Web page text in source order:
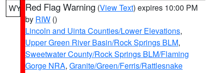
WY Red Flag Warning (View Text) expires 10:00 PM
by RIW ()
Lincoln and Uinta Counties/Lower Elevations,
Upper Green River Basin/Rock Springs BLM,
Sweetwater County/Rock Springs BLM/Flaming
Gorge NRA, Granite/Green/Ferris/Rattlesnake